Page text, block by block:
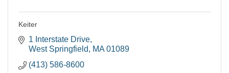
Keiter
1 Interstate Drive
West Springfield
MA 01089
(413) 586-8600